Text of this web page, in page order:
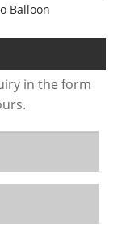
Balloon
in the form